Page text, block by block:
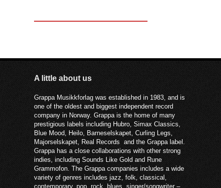
A little about us
Grappa Musikkforlag was established in 1983, and is
one of the oldest and biggest independent record
company in Norway. Grappa is the home of many
prestigious labels including Hubro, Simax Classics,
Blue Mood, Heilo, Barneselskapet, Curling Legs,
Majorselskapet, Real Records and the Grappa label.
Grappa has a close collaborations with other strong
indies, including Sounds Like Gold and Rune
Grammofon. The Grappa companies includes a wide
variety of genres includes jazz, folk, classical,
contemporary, pop, rock, blues, singer/songwriter –